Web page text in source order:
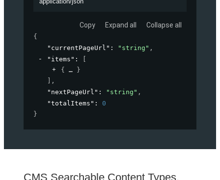
Copy Expand all Collapse all
{
"currentPageUrl" : "string" ,
"items" :
{
}
,
"nextPageUrl" : "string" ,
"totalItems" : 0
}
CMS Searchable Content Types,